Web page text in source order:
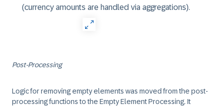
(currency amounts are handled via aggregations).
Post-Processing
Logic for removing empty elements was moved from the post-
processing functions to the Empty Element Processing. It